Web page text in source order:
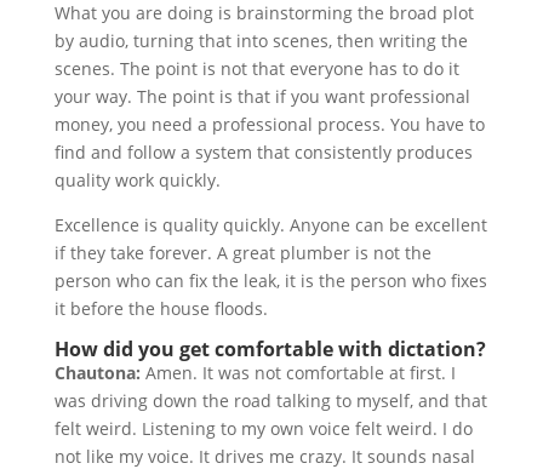
What you are doing is brainstorming the broad plot
by audio, turning that into scenes, then writing the
scenes. The point is not that everyone has to do it
your way. The point is that if you want professional
money, you need a professional process. You have to
find and follow a system that consistently produces
quality work quickly.
Excellence is quality quickly. Anyone can be excellent
if they take forever. A great plumber is not the
person who can fix the leak, it is the person who fixes
it before the house floods.
How did you get comfortable with dictation?
Chautona: Amen. It was not comfortable at first. I
was driving down the road talking to myself, and that
felt weird. Listening to my own voice felt weird. I do
not like my voice. It drives me crazy. It sounds nasal